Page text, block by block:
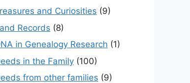
and Curiosities (9)
Records (8)
in Genealogy Research (1)
in the Family (100)
from other families (9)